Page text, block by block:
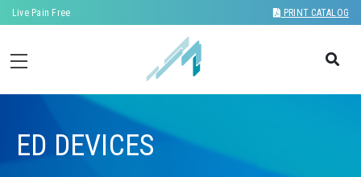
Live Pain Free PRINT CATALOG
ED DEVICES